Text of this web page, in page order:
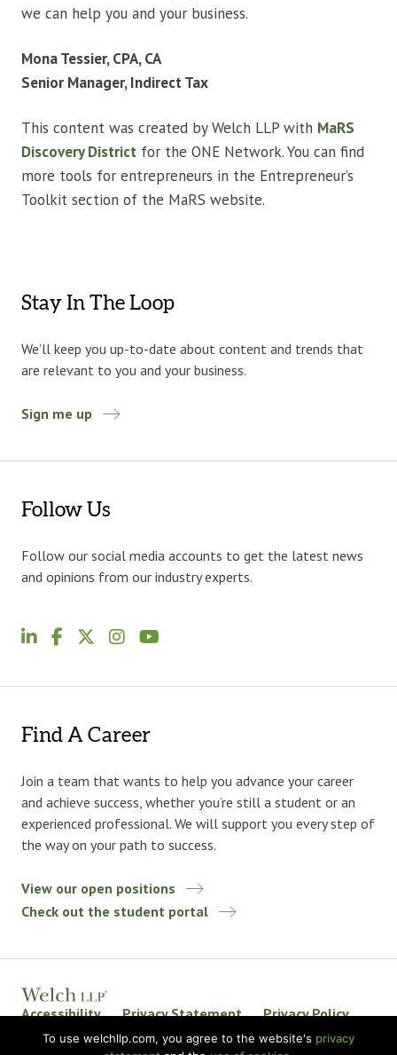
we can help you and your business.
Mona Tessier, CPA, CA
Senior Manager, Indirect Tax
This content was created by Welch LLP with MaRS
Discovery District for the ONE Network. You can find
more tools for entrepreneurs in the Entrepreneur’s
Toolkit section of the MaRS website.
Stay In The Loop
We’ll keep you up-to-date about content and trends that
are relevant to you and your business.
Sign me up
Follow Us
Follow our social media accounts to get the latest news
and opinions from our industry experts.
Find A Career
Join a team that wants to help you advance your career
and achieve success, whether you’re still a student or an
experienced professional. We will support you every step of
the way on your path to success.
View our open positions
Check out the student portal
Accessibility Privacy Statement
Privacy Policy
Welch LLP Land Acknowledgement
Disclaimer
To use welchllp.com, you agree to the website's privacy